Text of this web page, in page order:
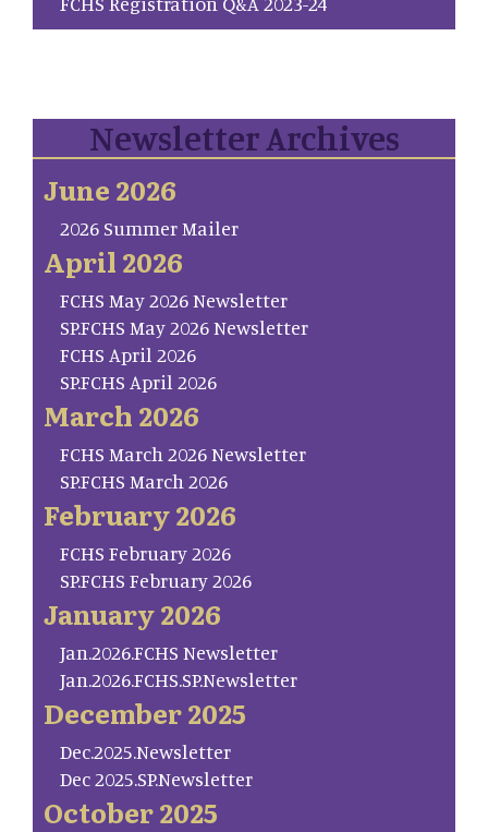
Newsletter Archives
June 2026
2026 Summer Mailer
April 2026
FCHS May 2026 Newsletter
SP.FCHS May 2026 Newsletter
FCHS April 2026
SP.FCHS April 2026
March 2026
FCHS March 2026 Newsletter
SP.FCHS March 2026
February 2026
FCHS February 2026
SP.FCHS February 2026
January 2026
Jan.2026.FCHS Newsletter
Jan.2026.FCHS.SP.Newsletter
December 2025
Dec.2025.Newsletter
Dec 2025.SP.Newsletter
October 2025